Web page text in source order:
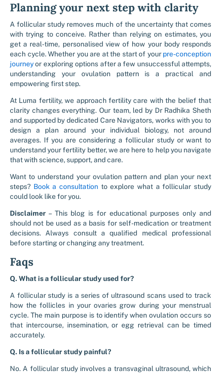
Planning your next step with clarity
A follicular study removes much of the uncertainty that comes
with trying to conceive. Rather than relying on estimates, you
get a real-time, personalised view of how your body responds
each cycle. Whether you are at the start of your pre-conception
journeyor exploring options after a few unsuccessful attempts,
understanding your ovulation pattern is a practical and
empowering first step.
At Luma fertility, we approach fertility care with the belief that
clarity changes everything. Our team, led by Dr Radhika Sheth
and supported by dedicated Care Navigators, works with you to
design a plan around your individual biology, not around
averages. If you are considering a follicular study or want to
understand your fertility better, we are here to help you navigate
that with science, support, and care.
Want to understand your ovulation pattern and plan your next
steps? Book a consultation to explore what a follicular study
could look like for you.
Disclaimer – This blog is for educational purposes only and
should not be used as a basis for self-medication or treatment
decisions. Always consult a qualified medical professional
before starting or changing any treatment.
Faqs
Q. What is a follicular study used for?
A follicular study is a series of ultrasound scans used to track
how the follicles in your ovaries grow during your menstrual
cycle. The main purpose is to identify when ovulation occurs so
that intercourse, insemination, or egg retrieval can be timed
accurately.
Q. Is a follicular study painful?
No. A follicular study involves a transvaginal ultrasound, which